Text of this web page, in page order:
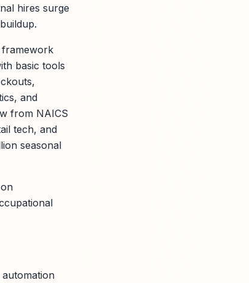
hires surge
framework
basic tools
and
from NAICS
tech, and
seasonal